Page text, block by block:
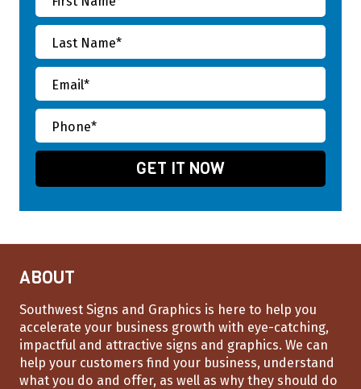
ABOUT
Southwest Signs and Graphics is here to help you
accelerate your business growth with eye-catching,
impactful and attractive signs and graphics. We can
help your customers find your business, understand
what you do and offer, as well as why they should do